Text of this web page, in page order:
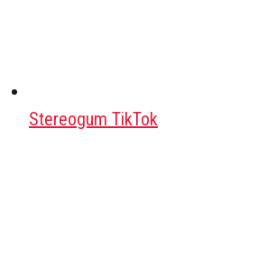
Stereogum TikTok